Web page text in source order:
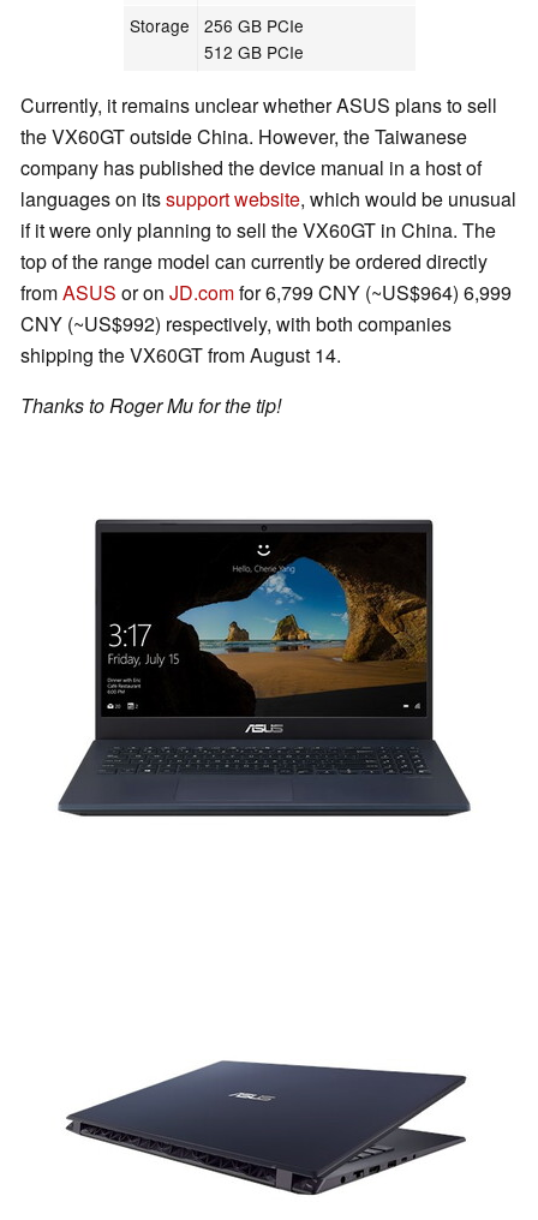
Storage
256 GB PCIe
512 GB PCIe
Currently, it remains unclear whether ASUS plans to sell
the VX60GT outside China. However, the Taiwanese
company has published the device manual in a host of
languages on itssupport website, which would be unusual
if it were only planning to sell the VX60GT in China. The
top of the range model can currently be ordered directly
fromASUS or on JD.comfor 6,799 CNY (~US$964) 6,999
CNY (~US$992) respectively, with both companies
shipping the VX60GT from August 14.
Thanks to Roger Mu for the tip!